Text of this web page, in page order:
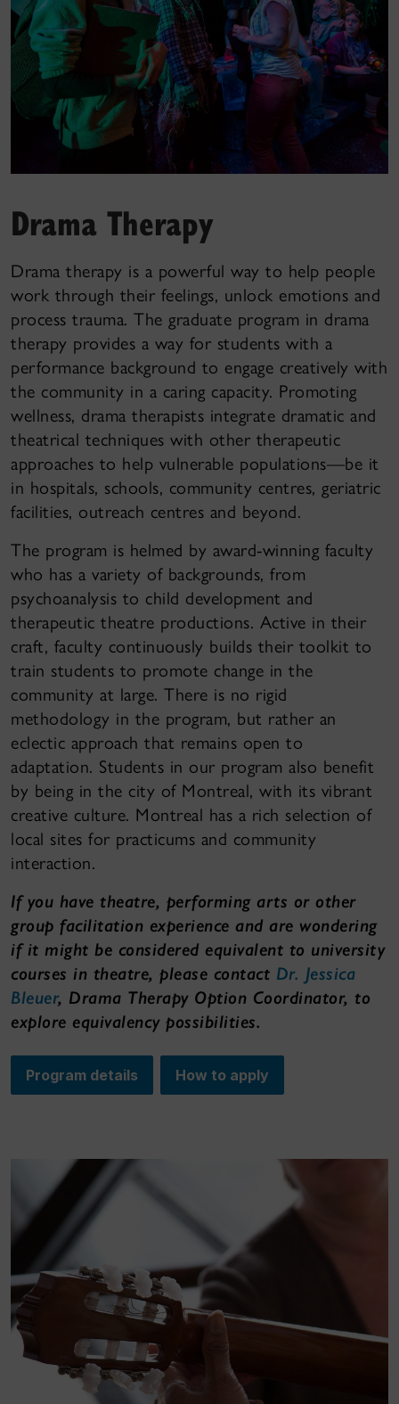
Drama Therapy
Drama therapy is a powerful way to help people
work through their feelings, unlock emotions and
process trauma. The graduate program in drama
therapy provides a way for students with a
performance background to engage creatively with
the community in a caring capacity. Promoting
wellness, drama therapists integrate dramatic and
theatrical techniques with other therapeutic
approaches to help vulnerable populations—be it
in hospitals, schools, community centres, geriatric
facilities, outreach centres and beyond.
The program is helmed by award-winning faculty
who has a variety of backgrounds, from
psychoanalysis to child development and
therapeutic theatre productions. Active in their
craft, faculty continuously builds their toolkit to
train students to promote change in the
community at large. There is no rigid
methodology in the program, but rather an
eclectic approach that remains open to
adaptation. Students in our program also benefit
by being in the city of Montreal, with its vibrant
creative culture. Montreal has a rich selection of
local sites for practicums and community
interaction.
If you have theatre, performing arts or other
group facilitation experience and are wondering
if it might be considered equivalent to university
courses in theatre, please contact Dr. Jessica
Bleuer, Drama Therapy Option Coordinator, to
explore equivalency possibilities.
Program details How to apply